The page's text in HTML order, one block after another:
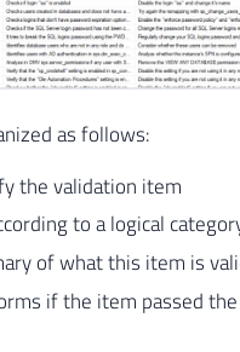
as follows:
the validation item
to a logical
of what this item is
if the item passed